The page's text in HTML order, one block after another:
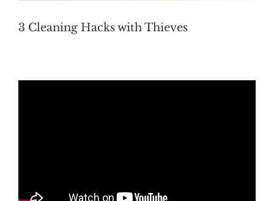
3 Cleaning Hacks with Thieves